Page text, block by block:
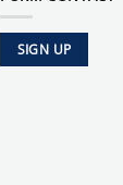
SIGN UP